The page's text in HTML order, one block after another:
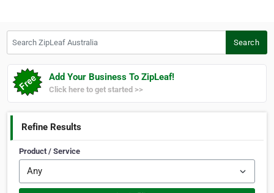
Search
Add Your Business To ZipLeaf!
Click here to get started >>
Refine Results
Product / Service